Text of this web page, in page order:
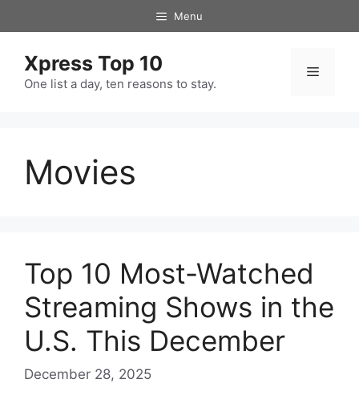
to
Menu
Xpress Top 10
One list a day, ten reasons to stay.
Menu
Movies
Top 10 Most-Watched
Streaming Shows in the
U.S. This December
December 28, 2025